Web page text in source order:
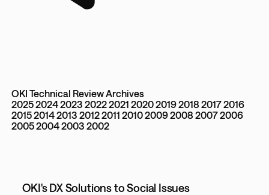
OKI Technical Review Archives
202520242023 20222021 202020192018 20172016
201520142013 20122011 201020092008 20072006
200520042003 2002
OKI's DX Solutions to Social Issues